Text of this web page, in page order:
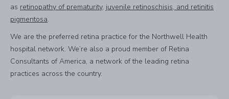
as retinopathy of prematurity, juvenile retinoschisis, and retinitis
pigmentosa.
We are the preferred retina practice for the Northwell Health
hospital network. We’re also a proud member of Retina
Consultants of America, a network of the leading retina
practices across the country.